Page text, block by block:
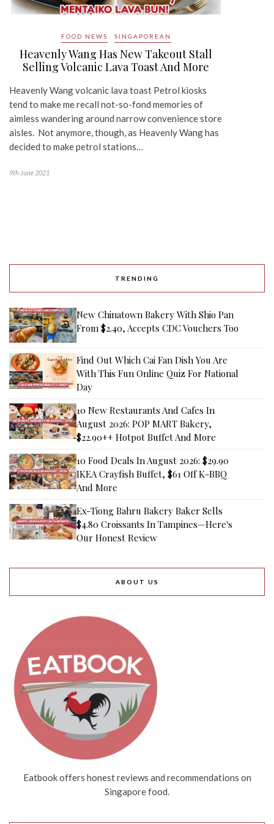
FOOD NEWS SINGAPOREAN
Heavenly Wang Has New Takeout Stall
Selling Volcanic Lava Toast And More
Heavenly Wang volcanic lava toast Petrol kiosks
tend to make me recall not-so-fond memories of
aimless wandering around narrow convenience store
aisles. Not anymore, though, as Heavenly Wang has
decided to make petrol stations…
9th June 2021
TRENDING
New Chinatown Bakery With Shio Pan
From $2.40, Accepts CDC Vouchers Too
Find Out Which Cai Fan Dish You Are
With This Fun Online Quiz For National
Day
10 New Restaurants And Cafes In
August 2026: POP MART Bakery,
$22.90++ Hotpot Buffet And More
10 Food Deals In August 2026: $29.90
IKEA Crayfish Buffet, $61 Off K-BBQ
And More
Ex-Tiong Bahru Bakery Baker Sells
$4.80 Croissants In Tampines—Here's
Our Honest Review
ABOUT US
Eatbook offers honest reviews and recommendations on
Singapore food.